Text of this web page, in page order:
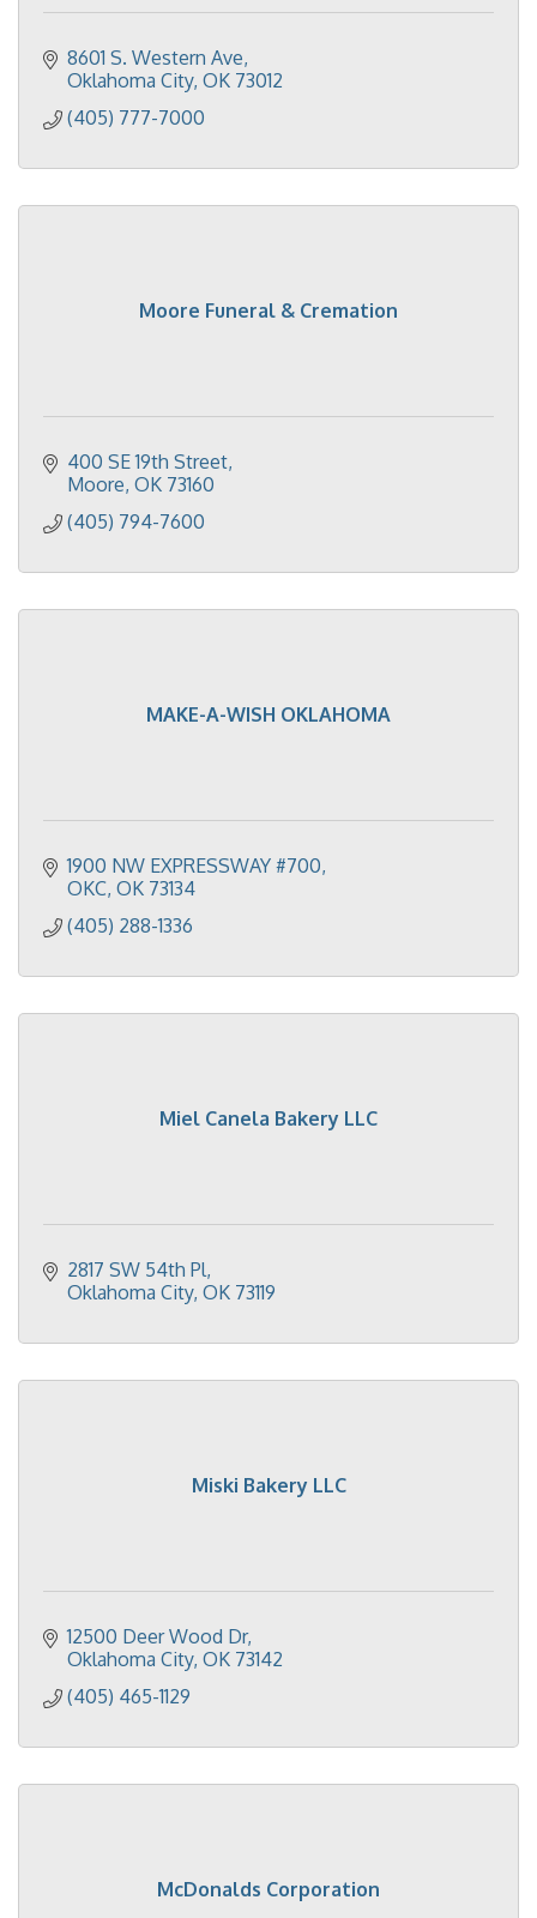
8601 S. Western Ave
Oklahoma City OK 73012
(405) 777-7000
Moore Funeral & Cremation
400 SE 19th Street
Moore OK 73160
(405) 794-7600
MAKE-A-WISH OKLAHOMA
1900 NW EXPRESSWAY #700
OKC OK 73134
(405) 288-1336
Miel Canela Bakery LLC
2817 SW 54th Pl
Oklahoma City OK 73119
Miski Bakery LLC
12500 Deer Wood Dr
Oklahoma City OK 73142
(405) 465-1129
McDonalds Corporation